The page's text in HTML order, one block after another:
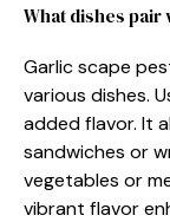
What dishes pair
Garlic scape
various dishes.
added flavor. It
sandwiches or
vegetables or
vibrant flavor